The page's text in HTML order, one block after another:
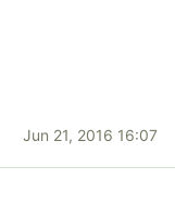
Jun 21, 2016 16:07